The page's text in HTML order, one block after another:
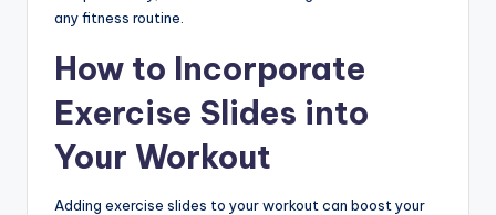
any fitness routine.
How to Incorporate
Exercise Slides into
Your Workout
Adding exercise slides to your workout can boost your